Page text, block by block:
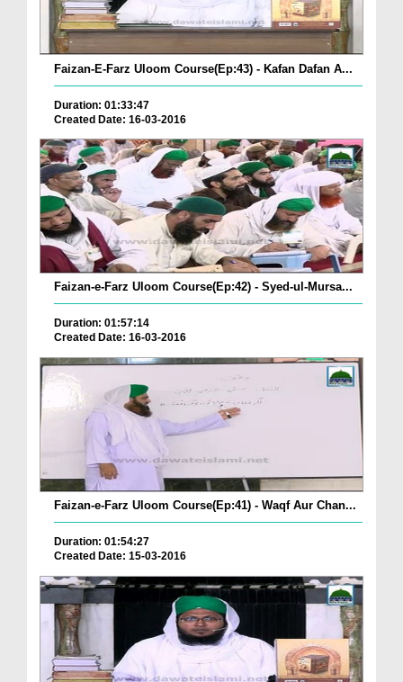
Faizan-E-Farz Uloom Course(Ep:43) - Kafan Dafan A...
Duration: 01:33:47
Created Date: 16-03-2016
Faizan-e-Farz Uloom Course(Ep:42) - Syed-ul-Mursa...
Duration: 01:57:14
Created Date: 16-03-2016
Faizan-e-Farz Uloom Course(Ep:41) - Waqf Aur Chan...
Duration: 01:54:27
Created Date: 15-03-2016